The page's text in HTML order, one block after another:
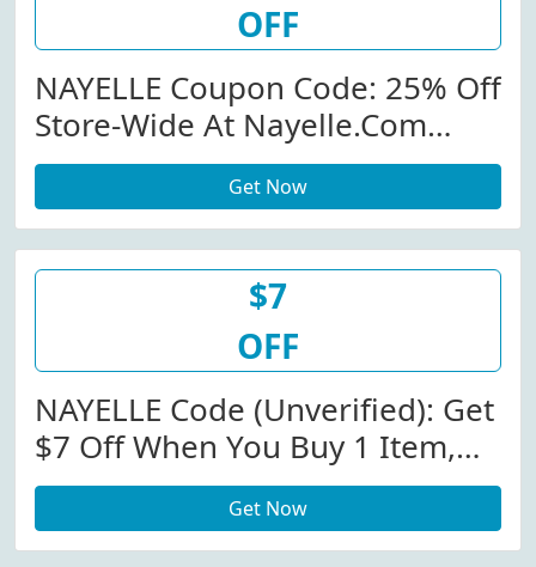
OFF
NAYELLE Coupon Code: 25% Off
Store-Wide At Nayelle.com
W/Coupon Code
Get Now
$7
OFF
NAYELLE Code (Unverified): Get
$7 Off When You Buy 1 Item,
$14 Off When You Buy 2 Items
At Nayelle.comGet Now